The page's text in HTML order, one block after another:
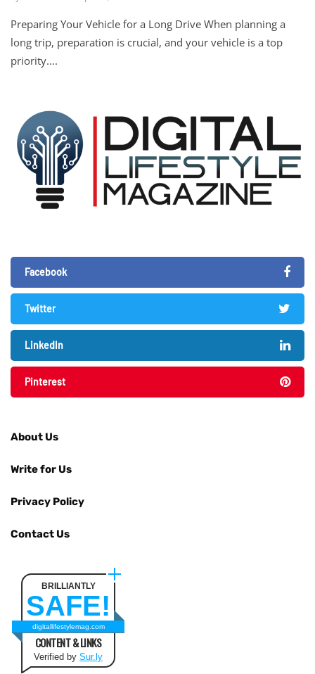
Preparing Your Vehicle for a Long Drive When planning a
long trip, preparation is crucial, and your vehicle is a top
priority….
Facebook
Twitter
LinkedIn
Pinterest
About Us
Write for Us
Privacy Policy
Contact Us
BRILLIANTLY
SAFE!
digitallifestylemag.com
CONTENT & LINKS
Verified by Sur.ly